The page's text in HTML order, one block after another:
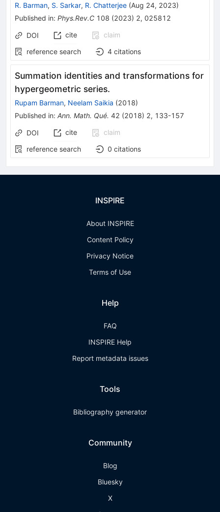
R. Barman, S. Sarkar, R. Chatterjee (Aug 24, 2023)
Published in: Phys.Rev.C 108 (2023) 2, 025812
DOI cite
claim
reference search
4 citations
Summation identities and transformations for
hypergeometric series.
Rupam Barman, Neelam Saikia (2018)
Published in: Ann. Math. Qué. 42 (2018) 2, 133-157
DOI cite
claim
reference search
0 citations
INSPIRE
About INSPIRE
Content Policy
Privacy Notice
Terms of Use
Help
FAQ
INSPIRE Help
Report metadata issues
Tools
Bibliography generator
Community
Blog
Bluesky
X